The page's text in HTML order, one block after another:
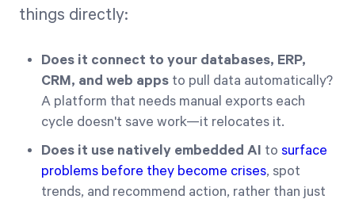
things directly:
Does it connect to your databases, ERP,
CRM, and web apps to pull data automatically?
A platform that needs manual exports each
cycle doesn't save work—it relocates it.
Does it use natively embedded AI to surface
problems before they become crises, spot
trends, and recommend action, rather than just